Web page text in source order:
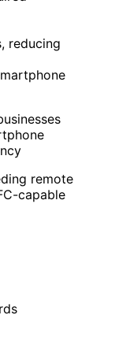
reducing
remote
capable